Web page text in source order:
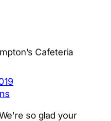
Cafeteria
so glad your